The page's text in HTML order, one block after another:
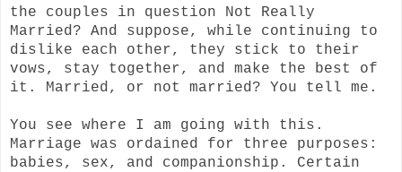
the couples in question Not Really
Married? And suppose, while continuing to
dislike each other, they stick to their
vows, stay together, and make the best of
it. Married, or not married? You tell me.
You see where I am going with this.
Marriage was ordained for three purposes:
babies, sex, and companionship. Certain